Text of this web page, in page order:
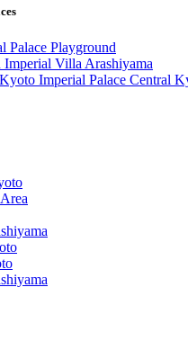
Palace Playground
Villa Arashiyama
Imperial Palace Central